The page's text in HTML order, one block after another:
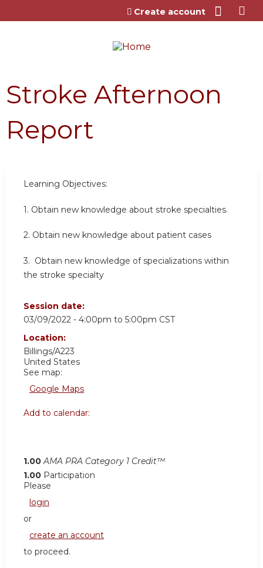
Jump to content
Create account
Stroke Afternoon
Report
Learning Objectives:
1. Obtain new knowledge about stroke specialties.
2. Obtain new knowledge about patient cases
3. Obtain new knowledge of specializations within
the stroke specialty
Session date:
03/09/2022 - 4:00pm to 5:00pm CST
Location:
Billings/A223
United States
See map:
Google Maps
Add to calendar:
1.00 AMA PRA Category 1 Credit™
1.00 Participation
Please
login
or
create an account
to proceed.